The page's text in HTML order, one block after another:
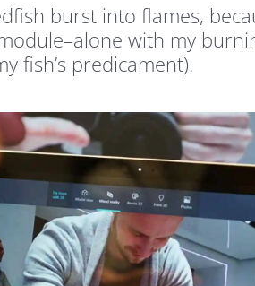
burst into flames,
with my
fish’s predicament).